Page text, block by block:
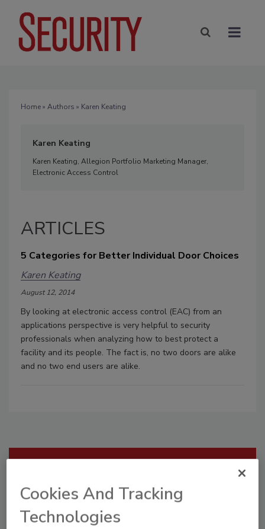
Home» Authors » Karen Keating
Karen Keating
Karen Keating, Allegion Portfolio Marketing Manager,
Electronic Access Control
ARTICLES
5 Categories for Better Individual Door Choices
Karen Keating
August 12, 2014
By looking at electronic access control (EAC) from an
applications perspective is very helpful to security
professionals when analyzing how to best protect a
facility and its people. The fact is, no two doors are alike
and no two end users are alike.
Cookies And Tracking
Technologies